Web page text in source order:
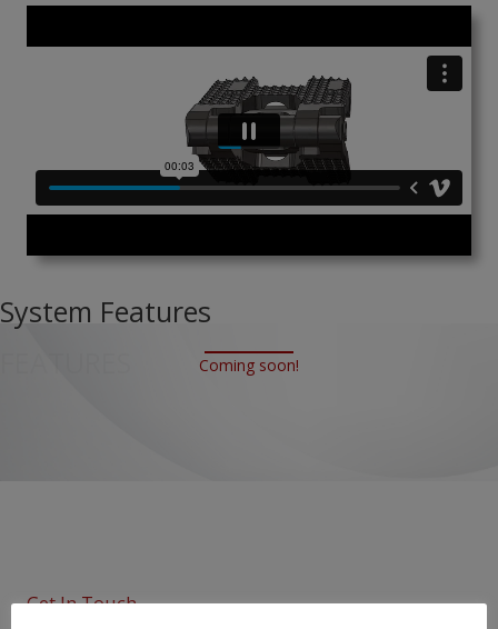
System Features
Coming soon!
Get In Touch